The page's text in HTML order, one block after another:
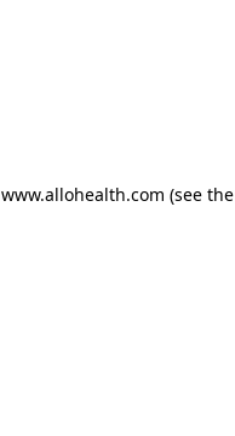
www.allohealth.com (see the